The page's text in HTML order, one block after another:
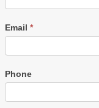
Email *
Phone